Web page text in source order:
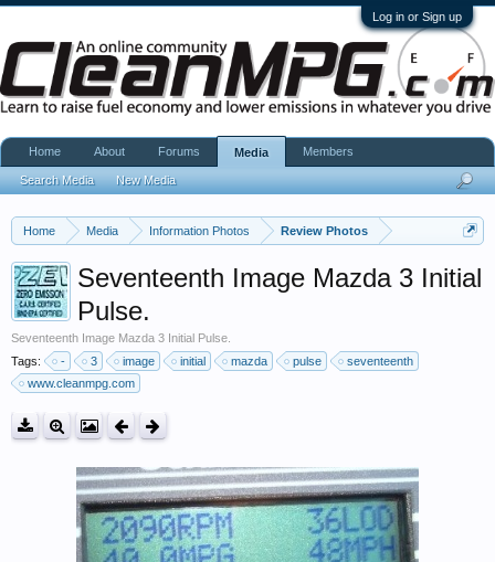
Log in or Sign up
Home Media Information Photos Review Photos
Seventeenth Image Mazda 3 Initial
Pulse.
Seventeenth Image Mazda 3 Initial Pulse.
Tags:
- 3 image initial mazda pulse
seventeenth
www.cleanmpg.com
Home About Forums Media
Search Media New Media
Members